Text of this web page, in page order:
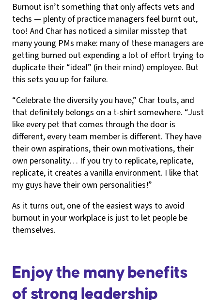
Burnout isn’t something that only affects vets and
techs — plenty of practice managers feel burnt out,
too! And Char has noticed a similar misstep that
many young PMs make: many of these managers are
getting burned out expending a lot of effort trying to
duplicate their “ideal” (in their mind) employee. But
this sets you up for failure.
“Celebrate the diversity you have,” Char touts, and
that definitely belongs on a t-shirt somewhere. “Just
like every pet that comes through the door is
different, every team member is different. They have
their own aspirations, their own motivations, their
own personality… If you try to replicate, replicate,
replicate, it creates a vanilla environment. I like that
my guys have their own personalities!”
As it turns out, one of the easiest ways to avoid
burnout in your workplace is just to let people be
themselves.
Enjoy the many benefits
of strong leadership